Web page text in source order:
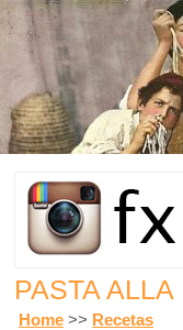
PASTA
Home >> Recetas